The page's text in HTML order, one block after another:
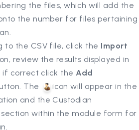
the files, which will add the
the number for files pertaining
to the CSV file, click the Import
review the results displayed in
if correct click theAdd
The
icon will appear in the
and the Custodian
within the module form for